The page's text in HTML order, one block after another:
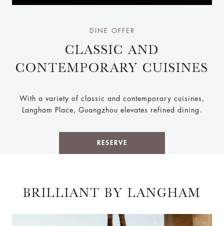
DINE OFFER
CLASSIC AND
CONTEMPORARY CUISINES
With a variety of classic and contemporary cuisines,
Langham Place, Guangzhou elevates refined dining.
RESERVE
BRILLIANT BY LANGHAM